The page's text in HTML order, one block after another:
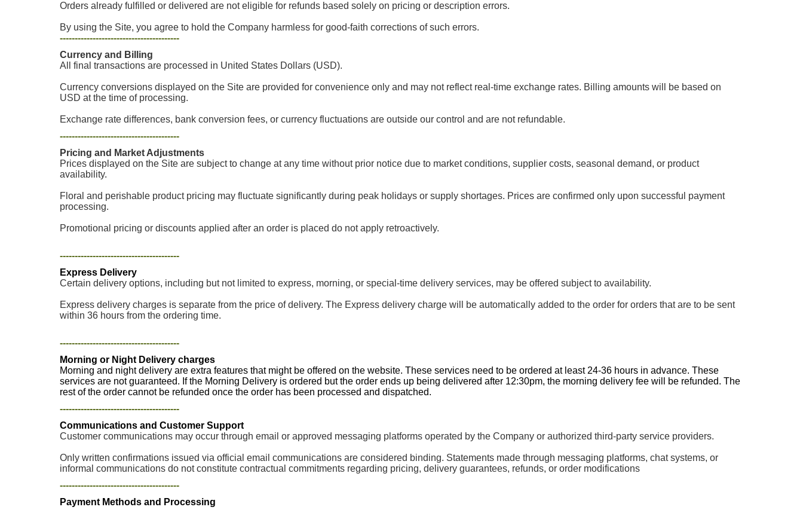
Orders already fulfilled or delivered are not eligible for refunds based solely on pricing or description errors.
By using the Site, you agree to hold the Company harmless for good-faith corrections of such errors.
----------------------------------------
Currency and Billing
All final transactions are processed in United States Dollars (USD).
Currency conversions displayed on the Site are provided for convenience only and may not reflect real-time exchange rates. Billing amounts will be based on
USD at the time of processing.
Exchange rate differences, bank conversion fees, or currency fluctuations are outside our control and are not refundable.
----------------------------------------
Pricing and Market Adjustments
Prices displayed on the Site are subject to change at any time without prior notice due to market conditions, supplier costs, seasonal demand, or product
availability.
Floral and perishable product pricing may fluctuate significantly during peak holidays or supply shortages. Prices are confirmed only upon successful payment
processing.
Promotional pricing or discounts applied after an order is placed do not apply retroactively.
----------------------------------------
Express Delivery
Certain delivery options, including but not limited to express, morning, or special-time delivery services, may be offered subject to availability.
Express delivery charges is separate from the price of delivery. The Express delivery charge will be automatically added to the order for orders that are to be sent
within 36 hours from the ordering time.
----------------------------------------
Morning or Night Delivery charges
Morning and night delivery are extra features that might be offered on the website. These services need to be ordered at least 24-36 hours in advance. These
services are not guaranteed. If the Morning Delivery is ordered but the order ends up being delivered after 12:30pm, the morning delivery fee will be refunded. The
rest of the order cannot be refunded once the order has been processed and dispatched.
----------------------------------------
Communications and Customer Support
Customer communications may occur through email or approved messaging platforms operated by the Company or authorized third-party service providers.
Only written confirmations issued via official email communications are considered binding. Statements made through messaging platforms, chat systems, or
informal communications do not constitute contractual commitments regarding pricing, delivery guarantees, refunds, or order modifications
----------------------------------------
Payment Methods and Processing